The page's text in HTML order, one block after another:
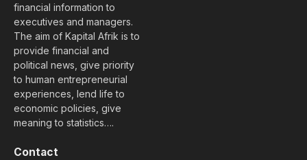
financial information to
executives and managers.
The aim of Kapital Afrik is to
provide financial and
political news, give priority
to human entrepreneurial
experiences, lend life to
economic policies, give
meaning to statistics….
Contact